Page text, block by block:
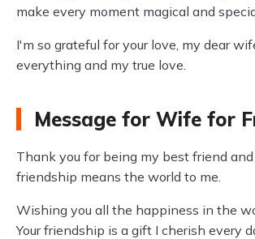
make every moment magical and
I'm so grateful for your love, my dear
everything and my true love.
Message for Wife for
Thank you for being my best friend and
friendship means the world to me.
Wishing you all the happiness in the
Your friendship is a gift I cherish every